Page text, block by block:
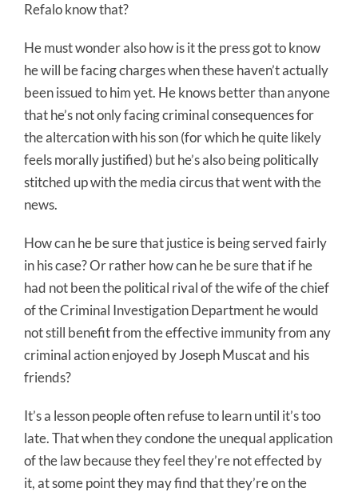
Refalo know that?
He must wonder also how is it the press got to know
he will be facing charges when these haven’t actually
been issued to him yet. He knows better than anyone
that he’s not only facing criminal consequences for
the altercation with his son (for which he quite likely
feels morally justified) but he’s also being politically
stitched up with the media circus that went with the
news.
How can he be sure that justice is being served fairly
in his case? Or rather how can he be sure that if he
had not been the political rival of the wife of the chief
of the Criminal Investigation Department he would
not still benefit from the effective immunity from any
criminal action enjoyed by Joseph Muscat and his
friends?
It’s a lesson people often refuse to learn until it’s too
late. That when they condone the unequal application
of the law because they feel they’re not effected by
it, at some point they may find that they’re on the